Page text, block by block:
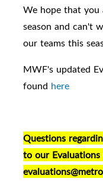
We hope that you
season and can't
our teams this
MWF's updated
found here
Questions
to our